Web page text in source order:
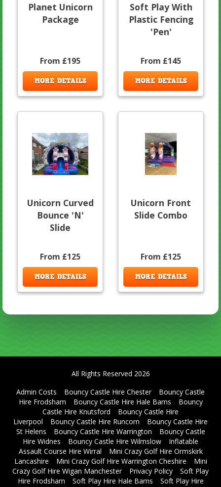
Planet Unicorn
Package
From £195
MORE DETAILS
Soft Play With
Plastic Fencing
'Pen'
From £145
MORE DETAILS
Unicorn Curved
Bounce 'N'
Slide
From £125
MORE DETAILS
Unicorn Front
Slide Combo
From £125
MORE DETAILS
All Rights Reserved 2026
Admin Costs
Bouncy Castle Hire Chester
Bouncy Castle
Hire Frodsham
Bouncy Castle Hire Hale Barns
Bouncy
Castle Hire Knutsford
Bouncy Castle Hire
Liverpool
Bouncy Castle Hire Runcorn
Bouncy Castle Hire
St Helens
Bouncy Castle Hire Warrington
Bouncy Castle
Hire Widnes
Bouncy Castle Hire Wilmslow
Inflatable
Assault Course Hire Wirral
Mini Crazy Golf Hire Ormskirk
Lancashire
Mini Crazy Golf Hire Warrington Cheshire
Mini
Crazy Golf Hire Wigan Manchester
Privacy Policy
Soft Play
Hire Frodsham
Soft Play Hire Hale Barns
Soft Play Hire